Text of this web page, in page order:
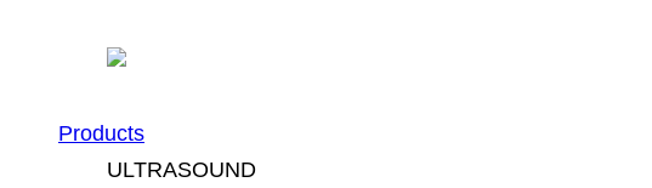
Products
ULTRASOUND